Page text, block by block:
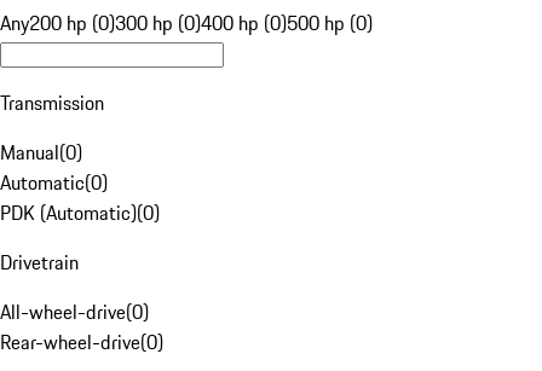
Any200 hp (0)300 hp (0)400 hp (0)500 hp (0)
Transmission
Manual(0)
Automatic(0)
PDK (Automatic)(0)
Drivetrain
All-wheel-drive(0)
Rear-wheel-drive(0)